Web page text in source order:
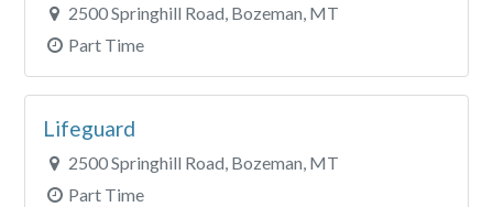
2500 Springhill Road, Bozeman, MT
Part Time
Lifeguard
2500 Springhill Road, Bozeman, MT
Part Time